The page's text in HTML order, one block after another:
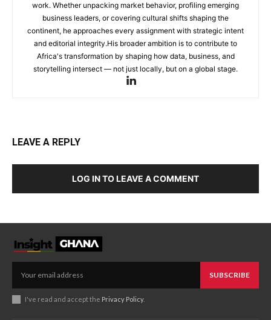
work. Whether unpacking market behavior, profiling emerging
business leaders, or covering cultural shifts shaping the
continent, he approaches every assignment with strategic intent
and editorial integrity.His broader ambition is to contribute to
Africa's transformation by shaping how data, business, and
storytelling intersect — not just locally, but on a global stage.
LEAVE A REPLY
LOG IN TO LEAVE A COMMENT
SUBSCRIBE
I've read and accept the Privacy Policy.